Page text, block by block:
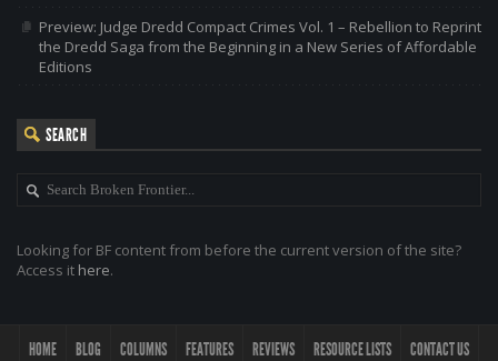
Preview: Judge Dredd Compact Crimes Vol. 1 – Rebellion to Reprint
the Dredd Saga from the Beginning in a New Series of Affordable
Editions
SEARCH
Looking for BF content from before the current version of the site?
Access it here.
HOME BLOG COLUMNS FEATURES REVIEWS RESOURCE LISTS CONTACT US